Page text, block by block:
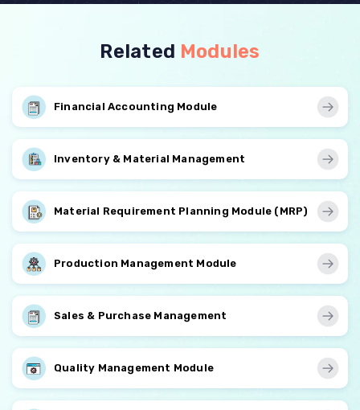
Related Modules
Financial Accounting Module
Inventory & Material Management
Material Requirement Planning Module (MRP)
Production Management Module
Sales & Purchase Management
Quality Management Module